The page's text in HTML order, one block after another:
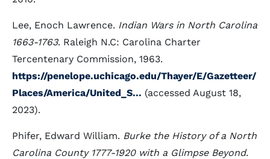
Lee, Enoch Lawrence. Indian Wars in North Carolina
1663-1763. Raleigh N.C: Carolina Charter
Tercentenary Commission, 1963.
https://penelope.uchicago.edu/Thayer/E/Gazetteer/
Places/America/United_S... (accessed August 18,
2023).
Phifer, Edward William. Burke the History of a North
Carolina County 1777-1920 with a Glimpse Beyond.